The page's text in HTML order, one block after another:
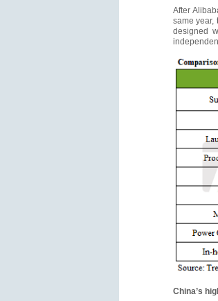
After
same year,
designed
China’s